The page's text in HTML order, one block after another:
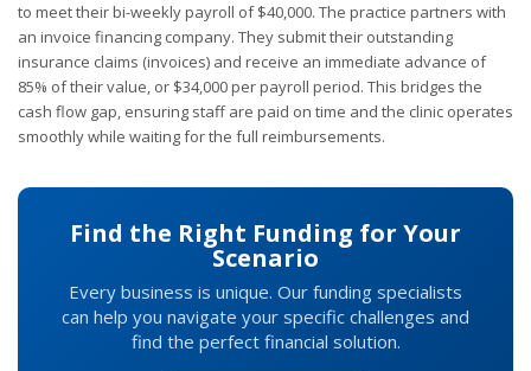
to meet their bi-weekly payroll of $40,000. The practice partners with
an invoice financing company. They submit their outstanding
insurance claims (invoices) and receive an immediate advance of
85% of their value, or $34,000 per payroll period. This bridges the
cash flow gap, ensuring staff are paid on time and the clinic operates
smoothly while waiting for the full reimbursements.
Find the Right Funding for Your
Scenario
Every business is unique. Our funding specialists
can help you navigate your specific challenges and
find the perfect financial solution.